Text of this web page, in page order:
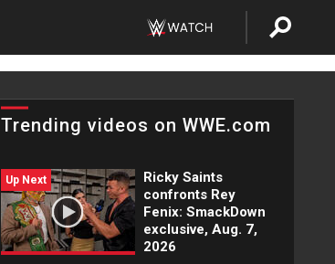
Trending videos on WWE.com
Up Next
Ricky Saints
confronts Rey
Fenix: SmackDown
exclusive, Aug. 7,
2026